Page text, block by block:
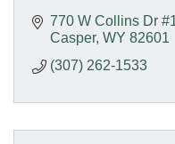
770 W Collins Dr
Casper WY 82601
(307) 262-1533